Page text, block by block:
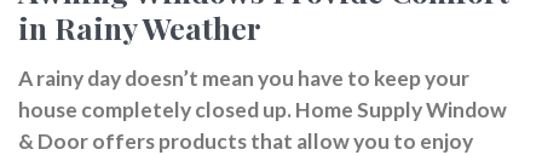
in Rainy Weather
A rainy day doesn’t mean you have to keep your
house completely closed up. Home Supply Window
& Door offers products that allow you to enjoy